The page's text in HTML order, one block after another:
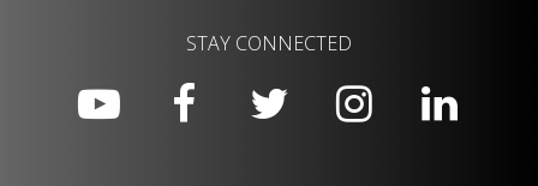
STAY CONNECTED